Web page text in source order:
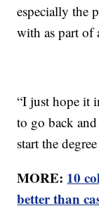
especially the
with as part of
“I just hope it
to go back
start the
MORE: 10
better than